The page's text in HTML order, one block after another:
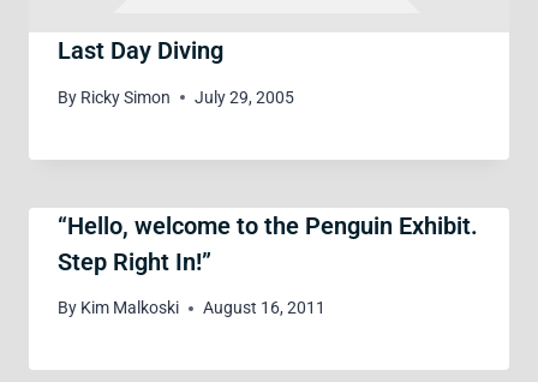
Last Day Diving
By Ricky Simon July 29, 2005
“Hello, welcome to the Penguin Exhibit.
Step Right In!”
By Kim Malkoski August 16, 2011